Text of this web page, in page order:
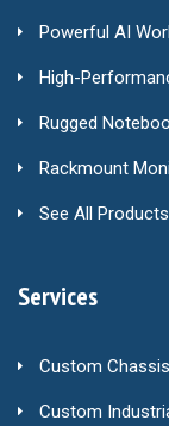
Powerful AI
High-
Rugged
Rackmount
See All Products
Services
Custom
Custom